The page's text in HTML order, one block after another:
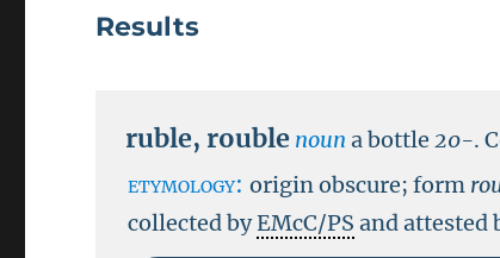
Results
ruble, rouble noun a bottle 20-.
etymology:origin obscure; form
collected byEMcC/PS and attested